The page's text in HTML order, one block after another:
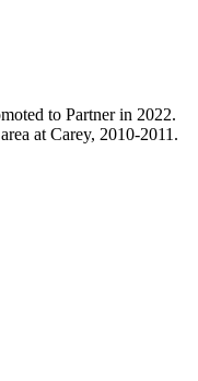
to Partner in 2022.
at Carey, 2010-2011.